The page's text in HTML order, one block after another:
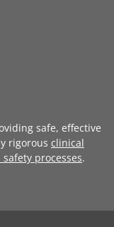
safe, effective
rigorous clinical
processes.